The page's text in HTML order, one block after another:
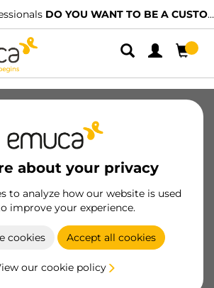
DO YOU WANT TO BE A CUSTOMER?
about your privacy
to analyze how our website is used
improve your experience.
cookies Accept all cookies
our cookie policy
WH TAPED LAB ET
8432393310381